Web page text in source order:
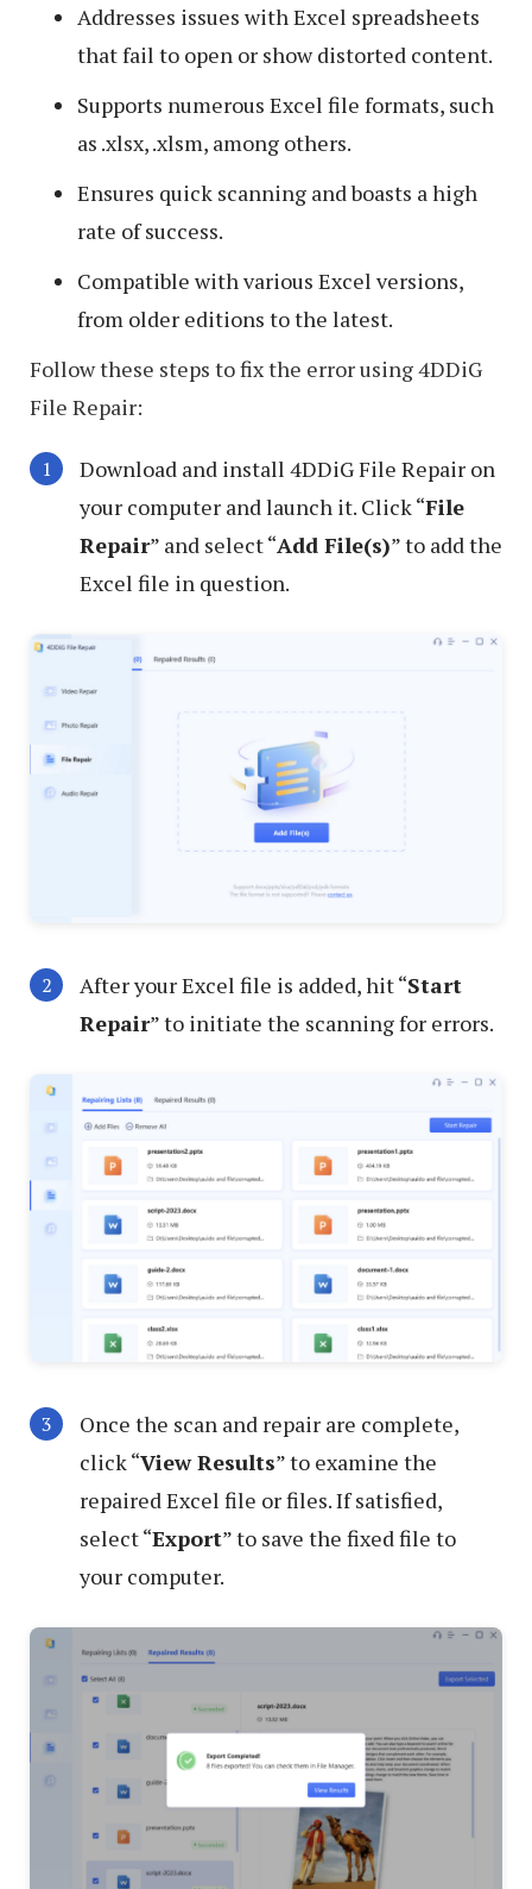
Addresses issues with Excel spreadsheets
that fail to open or show distorted content.
Supports numerous Excel file formats, such
as .xlsx, .xlsm, among others.
Ensures quick scanning and boasts a high
rate of success.
Compatible with various Excel versions,
from older editions to the latest.
Follow these steps to fix the error using 4DDiG
File Repair:
Download and install 4DDiG File Repair on
your computer and launch it. Click “File
Repair” and select “Add File(s)” to add the
Excel file in question.
After your Excel file is added, hit “Start
Repair” to initiate the scanning for errors.
Once the scan and repair are complete,
click “View Results” to examine the
repaired Excel file or files. If satisfied,
select “Export” to save the fixed file to
your computer.